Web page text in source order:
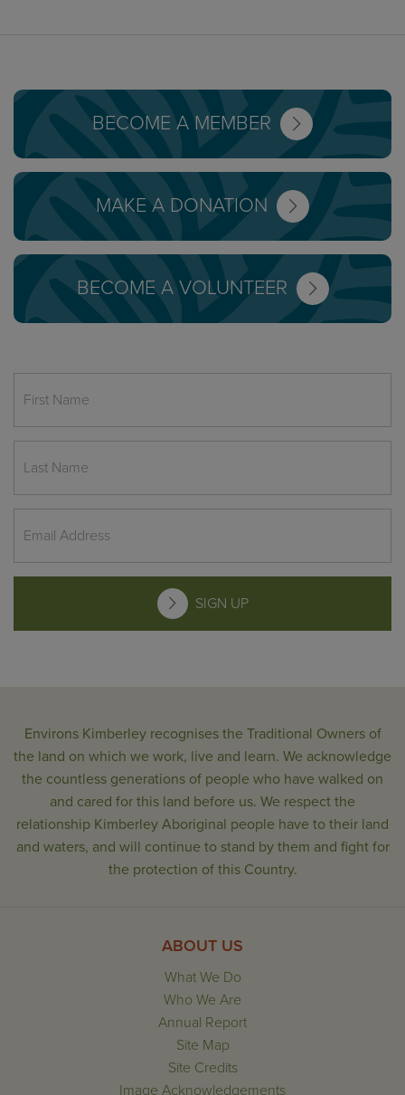
BECOME A MEMBER
MAKE A DONATION
BECOME A VOLUNTEER
SIGN UP
Environs Kimberley recognises the Traditional Owners of
the land on which we work, live and learn. We acknowledge
the countless generations of people who have walked on
and cared for this land before us. We respect the
relationship Kimberley Aboriginal people have to their land
and waters, and will continue to stand by them and fight for
the protection of this Country.
ABOUT US
What We Do
Who We Are
Annual Report
Site Map
Site Credits
Image Acknowledgements